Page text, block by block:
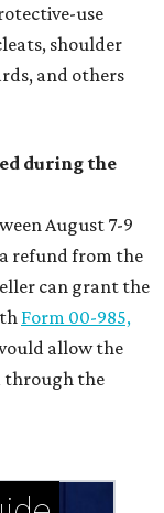
use
shoulder
and others
during the
August 7-9
refund from the
can grant the
Form 00-985,
allow the
through the